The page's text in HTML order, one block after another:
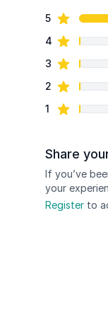
5star
4 star
3 star
2 star
1 star
Share
If you’ve
your
Register to